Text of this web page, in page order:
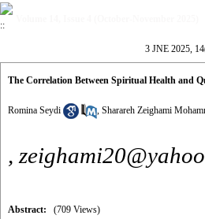
3 JNE 2025,
The Correlation Between Spiritual Health and
Romina Seydi , Sharareh Zeighami
,
Abstract: (709 Views)